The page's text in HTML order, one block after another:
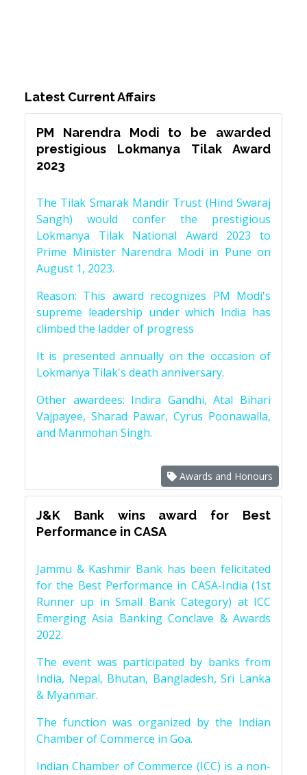
Latest Current Affairs
PM Narendra Modi to be awarded
prestigious Lokmanya Tilak Award
2023
The Tilak Smarak Mandir Trust (Hind Swaraj
Sangh) would confer the prestigious
Lokmanya Tilak National Award 2023 to
Prime Minister Narendra Modi in Pune on
August 1, 2023.
Reason: This award recognizes PM Modi's
supreme leadership under which India has
climbed the ladder of progress
It is presented annually on the occasion of
Lokmanya Tilak's death anniversary.
Other awardees: Indira Gandhi, Atal Bihari
Vajpayee, Sharad Pawar, Cyrus Poonawalla,
and Manmohan Singh.
Awards and Honours
J&K Bank wins award for Best
Performance in CASA
Jammu & Kashmir Bank has been felicitated
for the Best Performance in CASA-India (1st
Runner up in Small Bank Category) at ICC
Emerging Asia Banking Conclave & Awards
2022.
The event was participated by banks from
India, Nepal, Bhutan, Bangladesh, Sri Lanka
& Myanmar.
The function was organized by the Indian
Chamber of Commerce in Goa.
Indian Chamber of Commerce (ICC) is a non-